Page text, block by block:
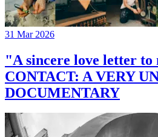
31 Mar 2026
"A sincere love letter to
CONTACT: A VERY
DOCUMENTARY